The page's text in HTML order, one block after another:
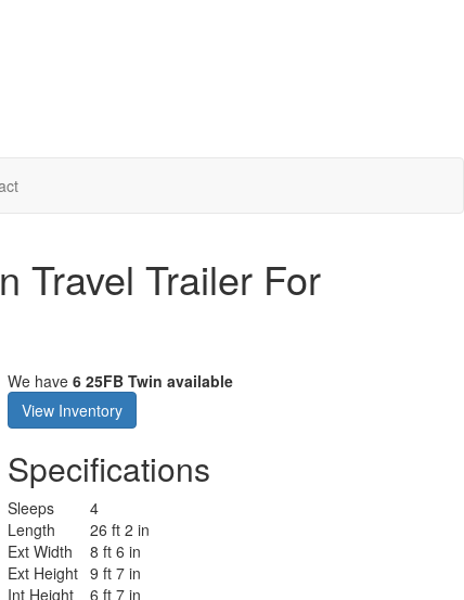
Travel Trailer For
We have6 25FB Twin available
View Inventory
Specifications
Sleeps
4
Length
26 ft 2 in
Ext Width
8 ft 6 in
Ext Height 9 ft 7 in
Int Height
6 ft 7 in